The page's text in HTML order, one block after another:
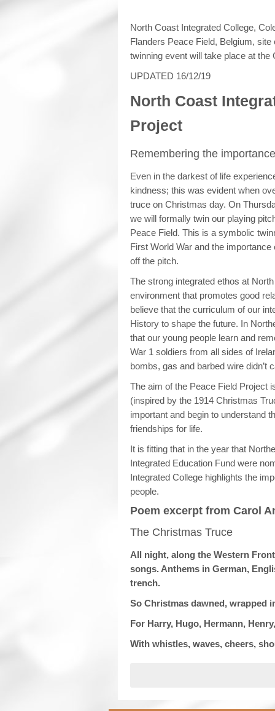
North Coast Integrated College,
Flanders Peace Field, Belgium,
twinning event will take place at
UPDATED 16/12/19
North Coast
Project
Remembering the
Even in the darkest of life
kindness; this was evident when
truce on Christmas day. On
we will formally twin our playing
Peace Field. This is a symbolic
First World War and the
off the pitch.
The strong integrated ethos at
environment that promotes good
believe that the curriculum of our
History to shape the future. In
that our young people learn and
War 1 soldiers from all sides of
bombs, gas and barbed wire didn’t
The aim of the Peace Field Project
(inspired by the 1914 Christmas
important and begin to understand
friendships for life.
It is fitting that in the year that
Integrated Education Fund were
Integrated College highlights the
people.
Poem excerpt from Carol
The Christmas Truce
All night, along the Western
songs. Anthems in German,
trench.
So Christmas dawned, wrapped
For Harry, Hugo, Hermann,
With whistles, waves, cheers,